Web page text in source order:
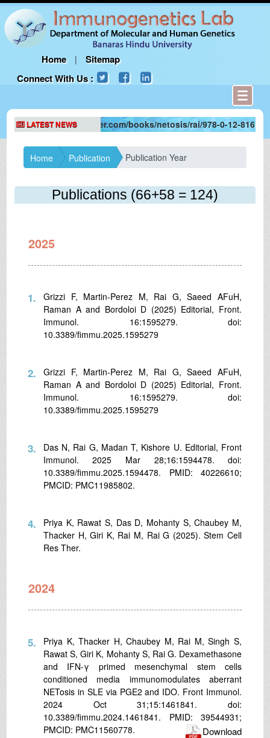
Home |
Sitemap
Connect With Us :
LATEST NEWS
www.elsevier.com/books/netosis/rai/978-0-12-816147-0
Home Publication Publication Year
Publications (66+58 = 124)
2025
1.
Grizzi F, Martin-Perez M, Rai G, Saeed AFuH,
Raman A and Bordoloi D (2025) Editorial, Front.
Immunol. 16:1595279. doi:
10.3389/fimmu.2025.1595279
2.
Grizzi F, Martin-Perez M, Rai G, Saeed AFuH,
Raman A and Bordoloi D (2025) Editorial, Front.
Immunol. 16:1595279. doi:
10.3389/fimmu.2025.1595279
3.
Das N, Rai G, Madan T, Kishore U. Editorial, Front
Immunol. 2025 Mar 28;16:1594478. doi:
10.3389/fimmu.2025.1594478. PMID: 40226610;
PMCID: PMC11985802.
4.
Priya K, Rawat S, Das D, Mohanty S, Chaubey M,
Thacker H, Giri K, Rai M, Rai G (2025). Stem Cell
Res Ther.
2024
5.
Priya K, Thacker H, Chaubey M, Rai M, Singh S,
Rawat S, Giri K, Mohanty S, Rai G. Dexamethasone
and IFN-γ primed mesenchymal stem cells
conditioned media immunomodulates aberrant
NETosis in SLE via PGE2 and IDO. Front Immunol.
2024 Oct 31;15:1461841. doi:
10.3389/fimmu.2024.1461841. PMID: 39544931;
PMCID: PMC11560778.
Download